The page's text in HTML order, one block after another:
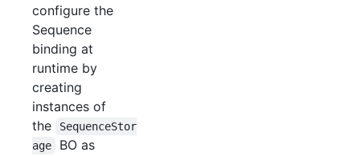
configure the
Sequence
binding at
runtime by
creating
instances of
the
SequenceStor
age
BO as